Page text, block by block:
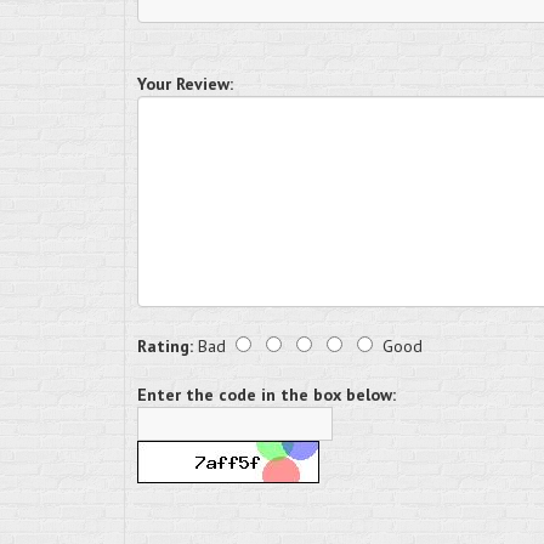
Your Review:
Rating: Bad Good
Enter the code in the box below: